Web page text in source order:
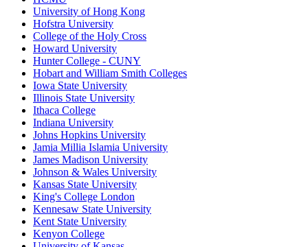
University of Hong Kong
Hofstra University
College of the Holy Cross
Howard University
Hunter College - CUNY
Hobart and William Smith Colleges
Iowa State University
Illinois State University
Ithaca College
Indiana University
Johns Hopkins University
Jamia Millia Islamia University
James Madison University
Johnson & Wales University
Kansas State University
King's College London
Kennesaw State University
Kent State University
Kenyon College